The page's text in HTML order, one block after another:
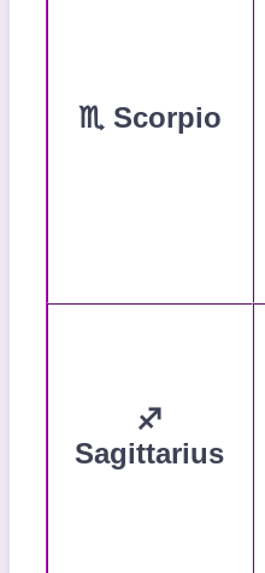
♏ Scorpio
♐
Sagittarius